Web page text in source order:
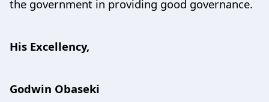
the government in providing good governance.
His Excellency,
Godwin Obaseki